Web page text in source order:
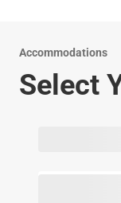
Accommodations
Select